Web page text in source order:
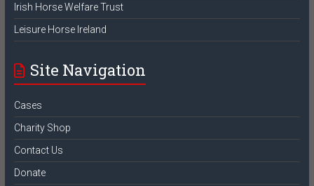
Irish Horse Welfare Trust
Leisure Horse Ireland
Site Navigation
Cases
Charity Shop
Contact Us
Donate